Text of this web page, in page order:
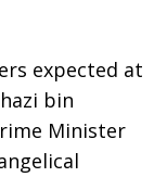
expected at
bin
Minister